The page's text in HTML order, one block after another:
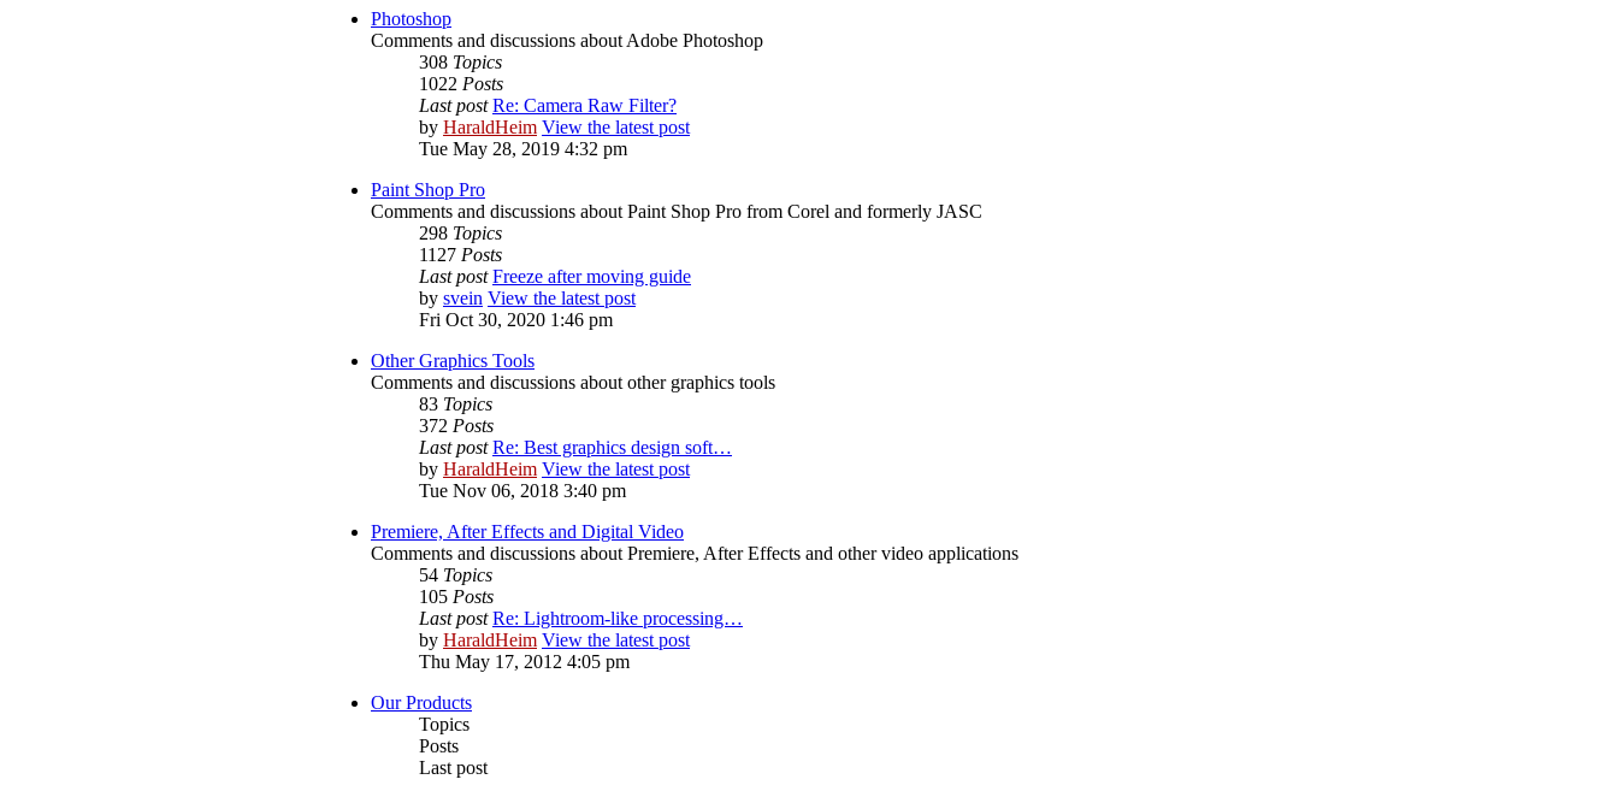
Photoshop
Comments and discussions about Adobe Photoshop
308 Topics
1022 Posts
Last post Re: Camera Raw Filter?
by HaraldHeim View the latest post
Tue May 28, 2019 4:32 pm
Paint Shop Pro
Comments and discussions about Paint Shop Pro from Corel and formerly JASC
298 Topics
1127 Posts
Last post Freeze after moving guide
by svein View the latest post
Fri Oct 30, 2020 1:46 pm
Other Graphics Tools
Comments and discussions about other graphics tools
83 Topics
372 Posts
Last post Re: Best graphics design soft…
by HaraldHeim View the latest post
Tue Nov 06, 2018 3:40 pm
Premiere, After Effects and Digital Video
Comments and discussions about Premiere, After Effects and other video applications
54 Topics
105 Posts
Last post Re: Lightroom-like processing…
by HaraldHeim View the latest post
Thu May 17, 2012 4:05 pm
Our Products
Topics
Posts
Last post